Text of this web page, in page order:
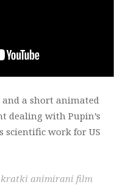
a short animated
dealing with Pupin’s
scientific work for US
kratki animirani film